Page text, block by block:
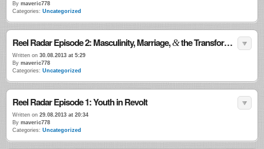
By maveric778
Categories: Uncategorized
Reel Radar Episode 2: Masculinity, Marriage,&the Transformational Power of Violence
Written on 30.08.2013 at 5:29
By maveric778
Categories: Uncategorized
Reel Radar Episode 1: Youth in Revolt
Written on 29.08.2013 at 20:34
By maveric778
Categories: Uncategorized